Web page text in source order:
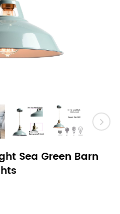
Sea Green Barn